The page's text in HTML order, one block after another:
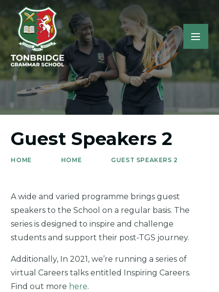
Guest Speakers 2
HOME HOME GUEST SPEAKERS 2
A wide and varied programme brings guest
speakers to the School on a regular basis. The
series is designed to inspire and challenge
students and support their post-TGS journey.
Additionally, In 2021, we’re running a series of
virtual Careers talks entitled Inspiring Careers.
Find out more here.